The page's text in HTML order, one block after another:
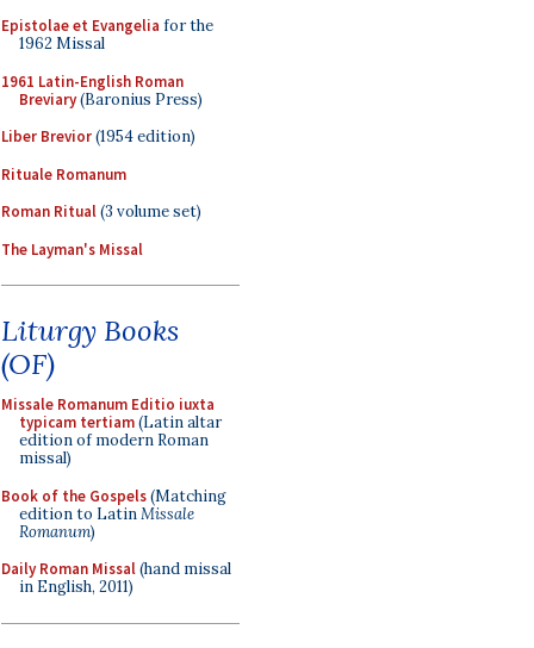
Epistolae et Evangelia for the
1962 Missal
1961 Latin-English Roman
Breviary(Baronius Press)
Liber Brevior(1954 edition)
Rituale Romanum
Roman Ritual(3 volume set)
The Layman's Missal
Liturgy Books
(OF)
Missale Romanum Editio iuxta
typicam tertiam(Latin altar
edition of modern Roman
missal)
Book of the Gospels(Matching
edition to LatinMissale
Romanum)
Daily Roman Missal(hand missal
in English, 2011)